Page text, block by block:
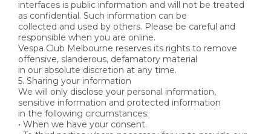
interfaces is public information and will not be treated
as confidential. Such information can be
collected and used by others. Please be careful and
responsible when you are online.
Vespa Club Melbourne reserves its rights to remove
offensive, slanderous, defamatory material
in our absolute discretion at any time.
5. Sharing your information
We will only disclose your personal information,
sensitive information and protected information
in the following circumstances:
• When we have your consent.